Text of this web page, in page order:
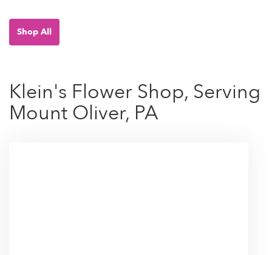
Shop All
Klein's Flower Shop, Serving
Mount Oliver, PA